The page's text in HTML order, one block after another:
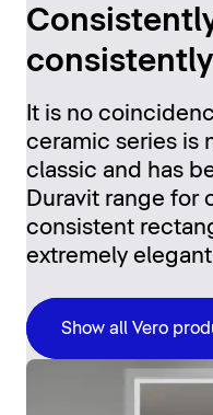
It is no
ceramic series is
classic and has
Duravit range for
consistent
extremely
Show all Vero